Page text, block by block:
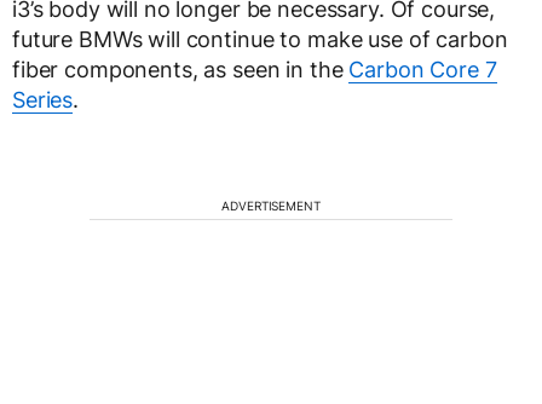
i3’s body will no longer be necessary. Of course,
future BMWs will continue to make use of carbon
fiber components, as seen in the Carbon Core 7
Series.
ADVERTISEMENT